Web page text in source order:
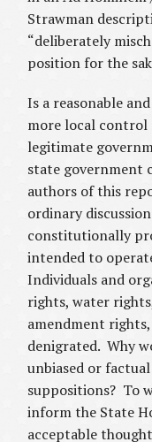
Strawman
“deliberately
position for the
Is a reasonable
more local control
legitimate
state government
authors of this
ordinary
constitutionally
intended to
Individuals and
rights, water
amendment
denigrated. Why
unbiased or
suppositions? To
inform the State
acceptable